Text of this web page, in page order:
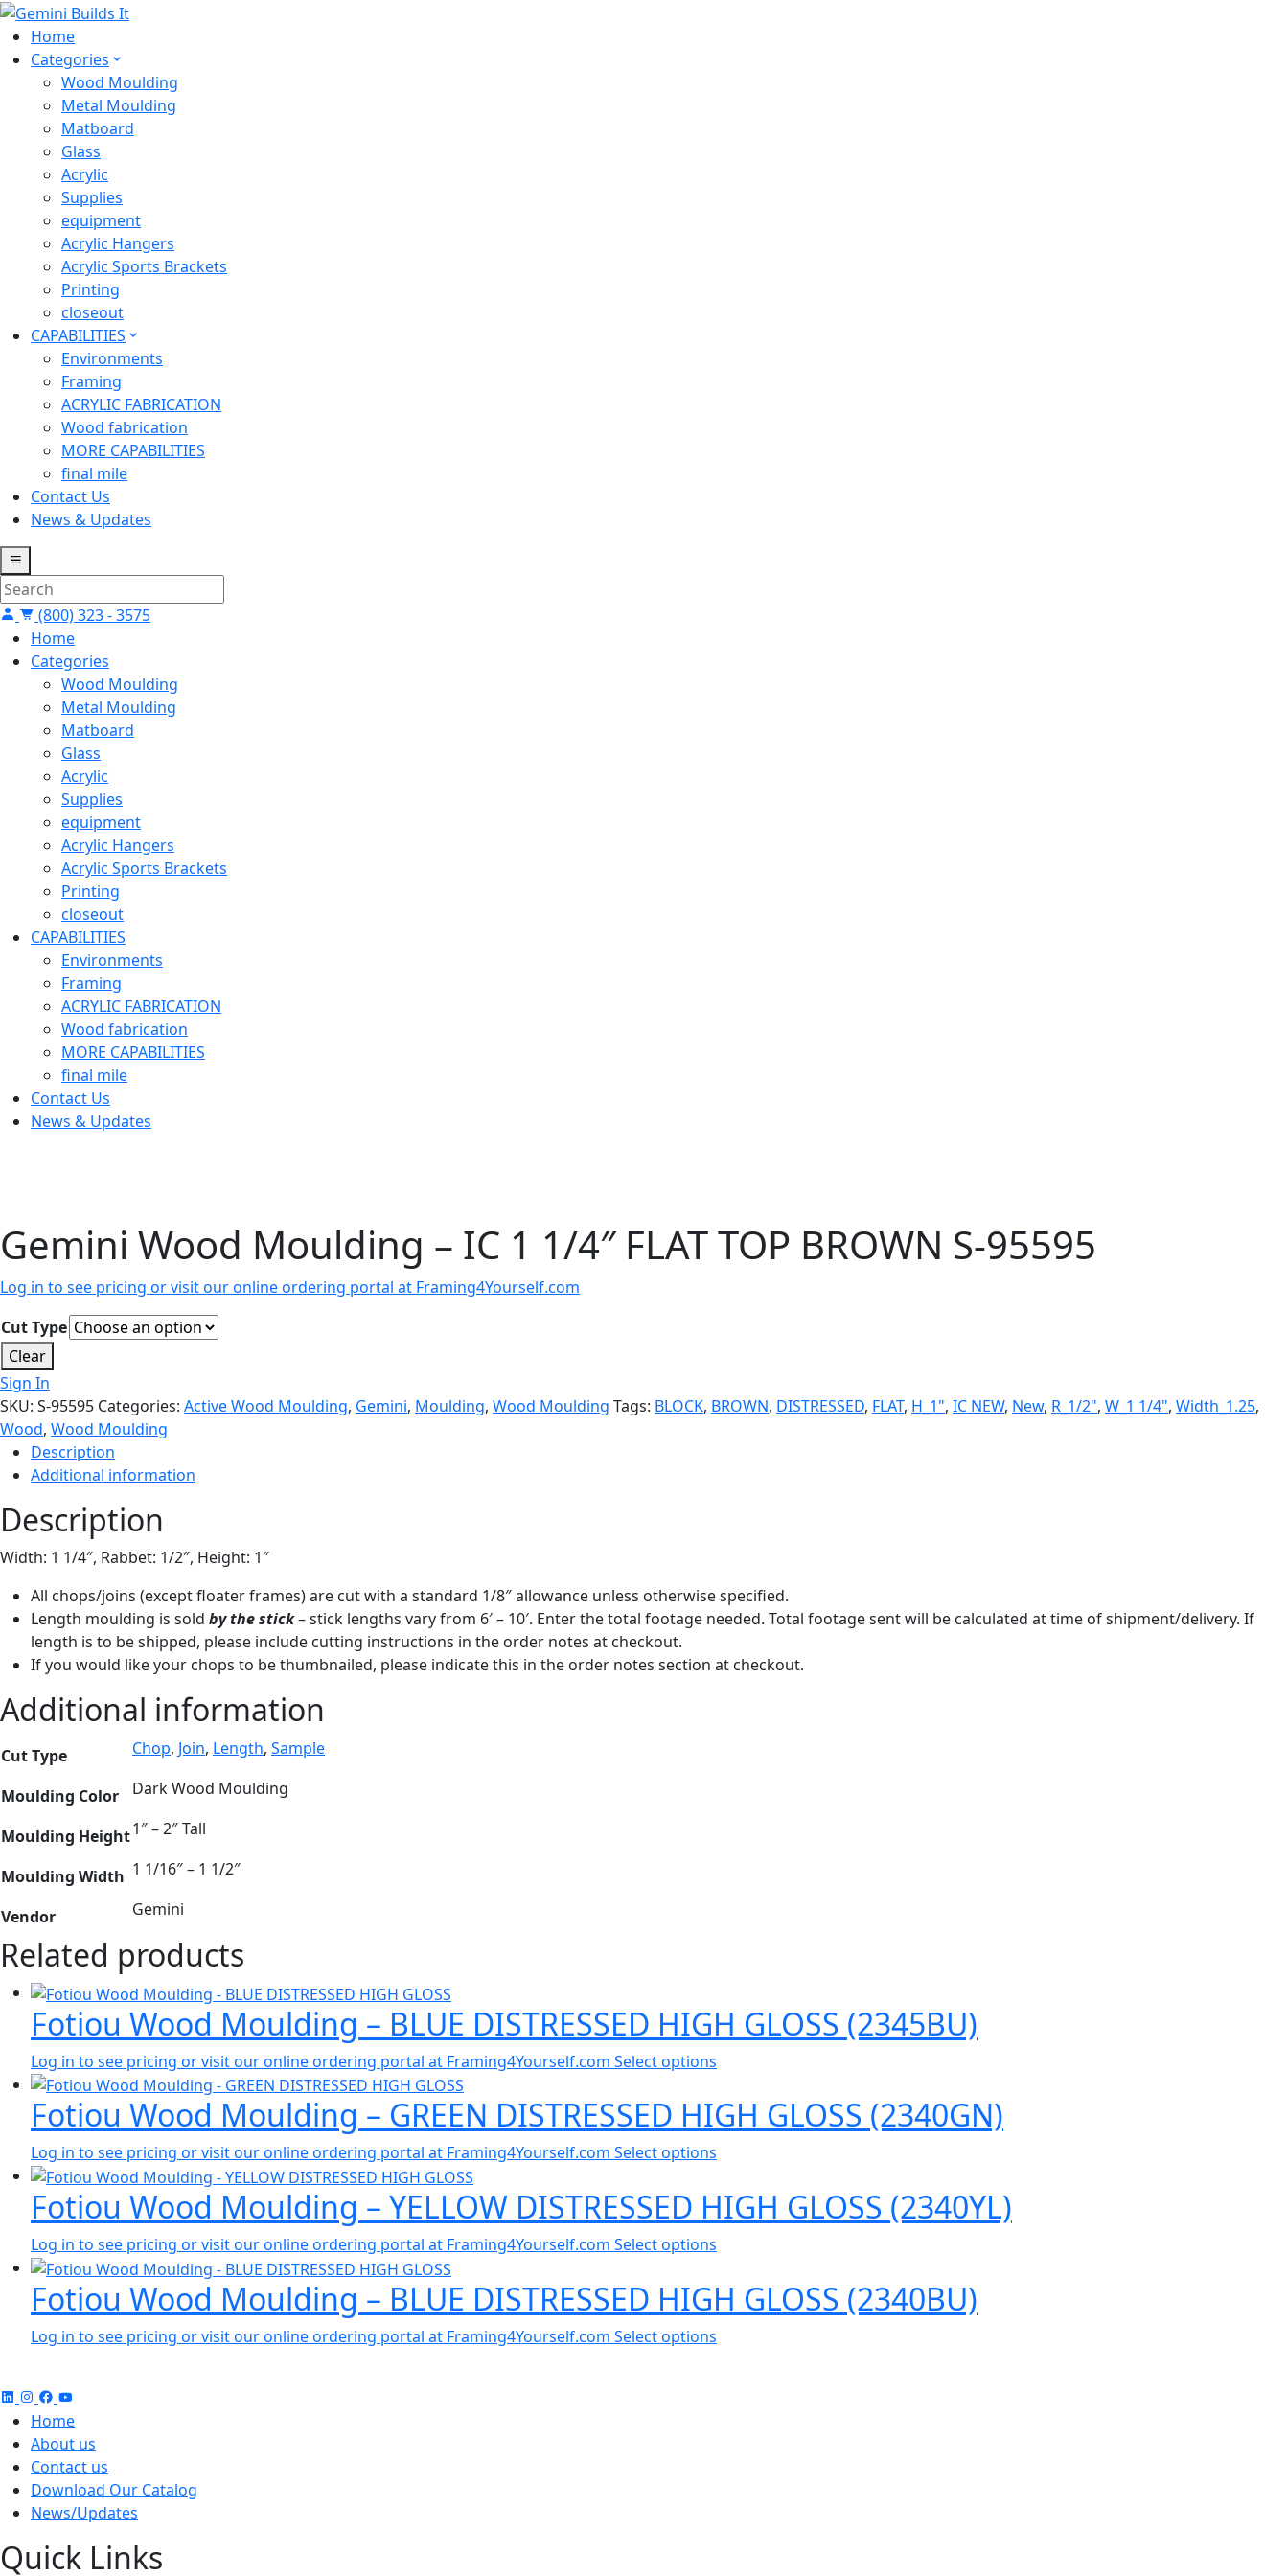
Home
Categories
Wood Moulding
Metal Moulding
Matboard
Glass
Acrylic
Supplies
equipment
Acrylic Hangers
Acrylic Sports Brackets
Printing
closeout
CAPABILITIES
Environments
Framing
ACRYLIC FABRICATION
Wood fabrication
MORE CAPABILITIES
final mile
Contact Us
News & Updates
(800) 323 - 3575
Home
Categories
Wood Moulding
Metal Moulding
Matboard
Glass
Acrylic
Supplies
equipment
Acrylic Hangers
Acrylic Sports Brackets
Printing
closeout
CAPABILITIES
Environments
Framing
ACRYLIC FABRICATION
Wood fabrication
MORE CAPABILITIES
final mile
Contact Us
News & Updates
Gemini Wood Moulding – IC 1 1/4″ FLAT TOP BROWN S-95595
Log in to see pricing or visit our online ordering portal at Framing4Yourself.com
Cut Type
Clear
Sign In
SKU: S-95595 Categories: Active Wood Moulding, Gemini, Moulding, Wood Moulding Tags: BLOCK, BROWN, DISTRESSED, FLAT, H_1", IC NEW, New, R_1/2", W_1 1/4", Width_1.25,
Wood, Wood Moulding
Description
Additional information
Description
Width: 1 1/4″, Rabbet: 1/2″, Height: 1″
All chops/joins (except floater frames) are cut with a standard 1/8″ allowance unless otherwise specified.
Length moulding is sold by the stick– stick lengths vary from 6′ – 10′. Enter the total footage needed. Total footage sent will be calculated at time of shipment/delivery. If
length is to be shipped, please include cutting instructions in the order notes at checkout.
If you would like your chops to be thumbnailed, please indicate this in the order notes section at checkout.
Additional information
Cut Type Chop, Join, Length, Sample
Moulding Color Dark Wood Moulding
Moulding Height1″ – 2″ Tall
Moulding Width 1 1/16″ – 1 1/2″
Vendor Gemini
Related products
Fotiou Wood Moulding – BLUE DISTRESSED HIGH GLOSS (2345BU)
Log in to see pricing or visit our online ordering portal at Framing4Yourself.com Select options
Fotiou Wood Moulding – GREEN DISTRESSED HIGH GLOSS (2340GN)
Log in to see pricing or visit our online ordering portal at Framing4Yourself.com Select options
Fotiou Wood Moulding – YELLOW DISTRESSED HIGH GLOSS (2340YL)
Log in to see pricing or visit our online ordering portal at Framing4Yourself.com Select options
Fotiou Wood Moulding – BLUE DISTRESSED HIGH GLOSS (2340BU)
Log in to see pricing or visit our online ordering portal at Framing4Yourself.com Select options
Home
About us
Contact us
Download Our Catalog
News/Updates
Quick Links